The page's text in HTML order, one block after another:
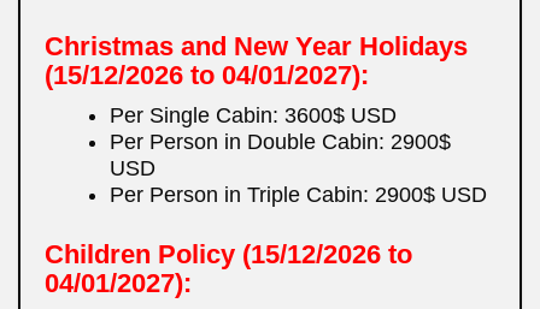
Christmas and New Year Holidays
(15/12/2026 to 04/01/2027):
Per Single Cabin: 3600$ USD
Per Person in Double Cabin: 2900$
USD
Per Person in Triple Cabin: 2900$ USD
Children Policy (15/12/2026 to
04/01/2027):